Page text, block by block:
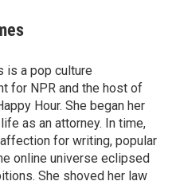
is a pop culture
for NPR and the host of
Hour. She began her
as an attorney. In time,
for writing, popular
online universe eclipsed
She shoved her law